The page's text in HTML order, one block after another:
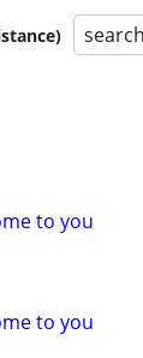
to you
to you